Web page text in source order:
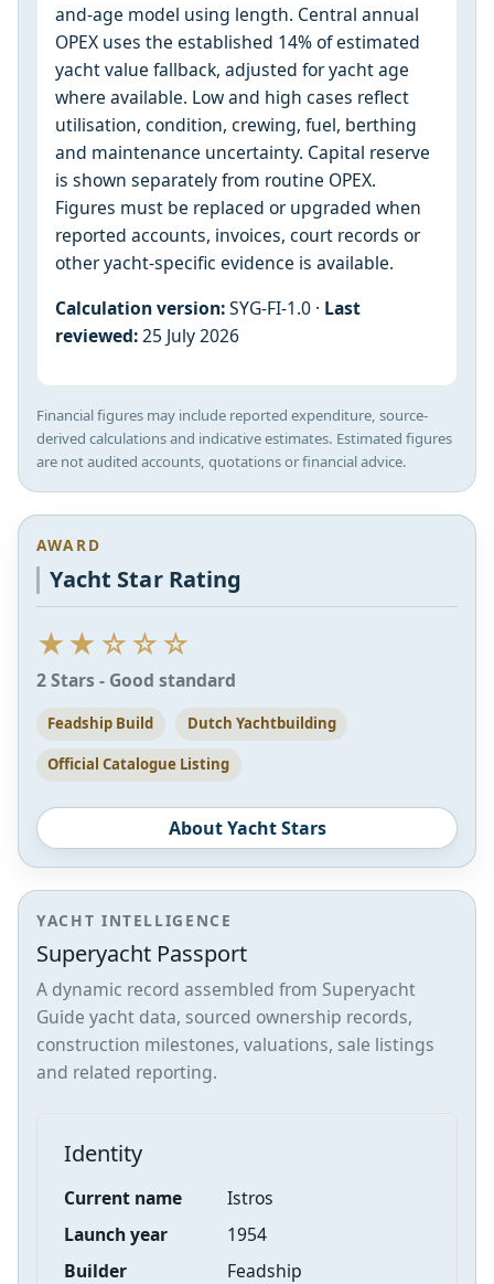
and-age model using length. Central annual
OPEX uses the established 14% of estimated
yacht value fallback, adjusted for yacht age
where available. Low and high cases reflect
utilisation, condition, crewing, fuel, berthing
and maintenance uncertainty. Capital reserve
is shown separately from routine OPEX.
Figures must be replaced or upgraded when
reported accounts, invoices, court records or
other yacht-specific evidence is available.
Calculation version:SYG-FI-1.0 · Last
reviewed:25 July 2026
Financial figures may include reported expenditure, source-
derived calculations and indicative estimates. Estimated figures
are not audited accounts, quotations or financial advice.
AWARD
Yacht Star Rating
★★☆☆☆
2 Stars - Good standard
Feadship Build Dutch Yachtbuilding
Official Catalogue Listing
About Yacht Stars
YACHT INTELLIGENCE
Superyacht Passport
A dynamic record assembled from Superyacht
Guide yacht data, sourced ownership records,
construction milestones, valuations, sale listings
and related reporting.
Identity
Current name
Istros
Launch year
1954
Builder
Feadship